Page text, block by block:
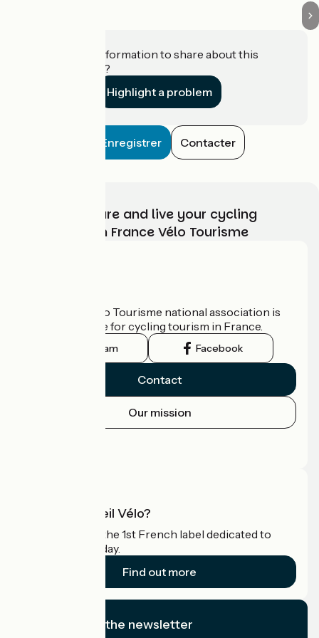
Do you have information to share about this
establishment?
Highlight a problem
Enregistrer Contacter
Choose, prepare and live your cycling
adventure with France Vélo Tourisme
The France Vélo Tourisme national association is
the official guide for cycling tourism in France.
Instagram Facebook
Contact
Our mission
What is Accueil Vélo?
Accueil Vélo is the 1st French label dedicated to
cyclists on holiday.
Find out more
I subscribe to the newsletter